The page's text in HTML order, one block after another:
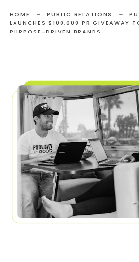
HOME PUBLIC RELATIONS
LAUNCHES $100,000 PR GIVEAWAY
PURPOSE-DRIVEN BRANDS